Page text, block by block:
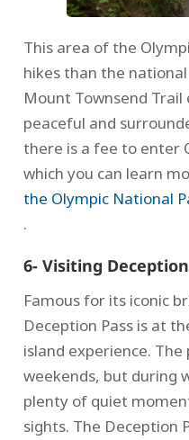
This area of the
hikes than the
Mount Townsend Trail
peaceful and
there is a fee to enter
which you can learn
the Olympic National
.
6- Visiting
Famous for its iconic
Deception Pass is at
island experience. The
weekends, but during
plenty of quiet
sights. The Deception